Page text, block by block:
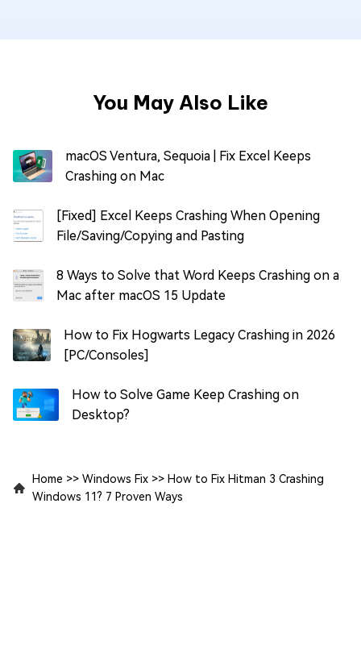
You May Also Like
macOS Ventura, Sequoia | Fix Excel Keeps
Crashing on Mac
[Fixed] Excel Keeps Crashing When Opening
File/Saving/Copying and Pasting
8 Ways to Solve that Word Keeps Crashing on a
Mac after macOS 15 Update
How to Fix Hogwarts Legacy Crashing in 2026
[PC/Consoles]
How to Solve Game Keep Crashing on
Desktop?
Home >> Windows Fix >> How to Fix Hitman 3 Crashing
Windows 11? 7 Proven Ways